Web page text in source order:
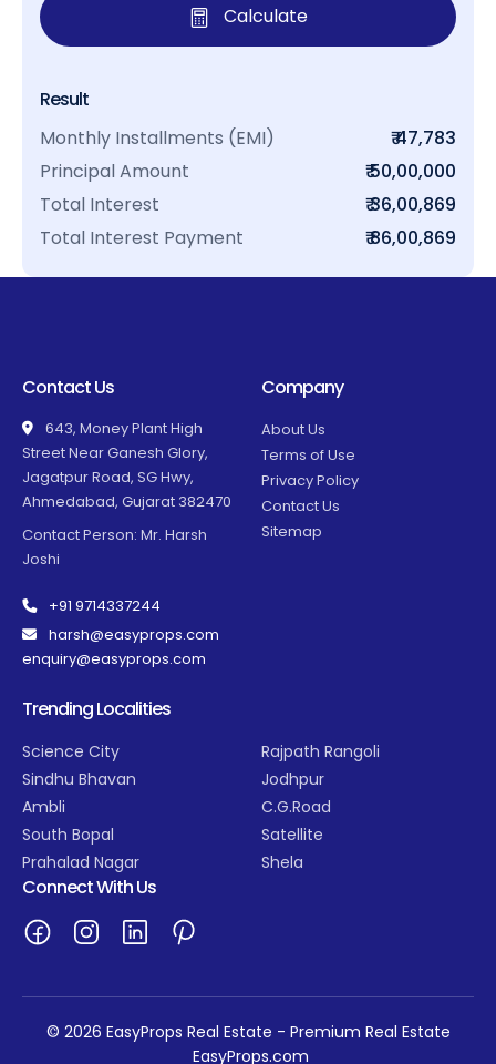
Calculate
Result
Monthly Installments (EMI)
₹ 47,783
Principal Amount
₹ 50,00,000
Total Interest
₹ 36,00,869
Total Interest Payment
₹ 86,00,869
Contact Us
643, Money Plant High
Street Near Ganesh Glory,
Jagatpur Road, SG Hwy,
Ahmedabad, Gujarat 382470
Contact Person: Mr. Harsh
Joshi
+91 9714337244
harsh@easyprops.com
enquiry@easyprops.com
Company
About Us
Terms of Use
Privacy Policy
Contact Us
Sitemap
Trending Localities
Science City
Sindhu Bhavan
Ambli
South Bopal
Prahalad Nagar
Rajpath Rangoli
Jodhpur
C.G.Road
Satellite
Shela
Connect With Us
© 2026 EasyProps Real Estate - Premium Real Estate
EasyProps.com